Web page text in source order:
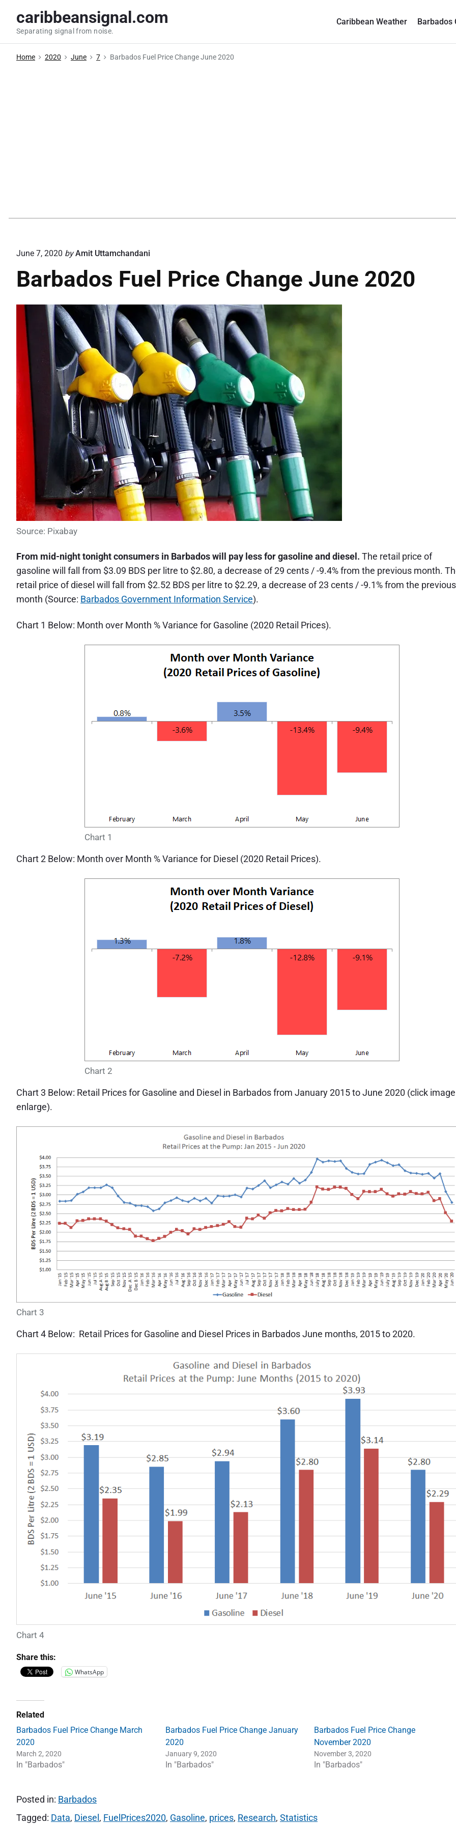
caribbeansignal.com
Separating signal from noise.
Caribbean Weather Barbados
Home 2020 June 7 Barbados Fuel Price Change June 2020
June 7, 2020 by Amit Uttamchandani
Barbados Fuel Price Change June 2020
Source: Pixabay
From mid-night tonight consumers in Barbados will pay less for gasoline and diesel. The retail price of
gasoline will fall from $3.09 BDS per litre to $2.80, a decrease of 29 cents / -9.4% from the previous month.
retail price of diesel will fall from $2.52 BDS per litre to $2.29, a decrease of 23 cents / -9.1% from the previous
month (Source: Barbados Government Information Service).
Chart 1 Below: Month over Month % Variance for Gasoline (2020 Retail Prices).
Chart 1
Chart 2 Below: Month over Month % Variance for Diesel (2020 Retail Prices).
Chart 2
Chart 3 Below: Retail Prices for Gasoline and Diesel in Barbados from January 2015 to June 2020 (click
enlarge).
Chart 3
Chart 4 Below: Retail Prices for Gasoline and Diesel Prices in Barbados June months, 2015 to 2020.
Chart 4
Share this:
WhatsApp
Related
Barbados Fuel Price Change March
2020
March 2, 2020
In "Barbados"
Barbados Fuel Price Change January
2020
January 9, 2020
In "Barbados"
Barbados Fuel Price Change
November 2020
November 3, 2020
In "Barbados"
Posted in: Barbados
Tagged: Data, Diesel , FuelPrices2020, Gasoline, prices, Research, Statistics